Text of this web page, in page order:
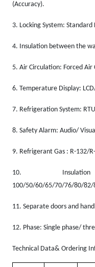
(Accuracy).
3. Locking System: Standard
4. Insulation between the
5. Air Circulation: Forced Air
6. Temperature Display:
7. Refrigeration System:
8. Safety Alarm: Audio/
9. Refrigerant Gas : R-132/
10.
100/50/60/65/70/76/80/
11. Separate doors and
12. Phase: Single phase/
Technical Data& Ordering